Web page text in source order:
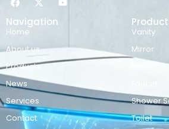
Navigation
Home
About us
Products
News
Services
Contact
Vanity
Mirror
Shower
Toilet